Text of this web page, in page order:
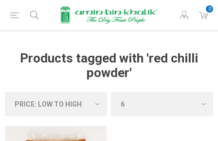
0
Products tagged with 'red chilli
powder'